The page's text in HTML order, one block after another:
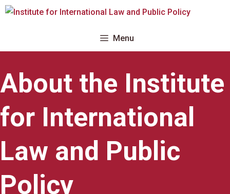
Skip
Menu
About the Institute
for International
Law and Public
Policy